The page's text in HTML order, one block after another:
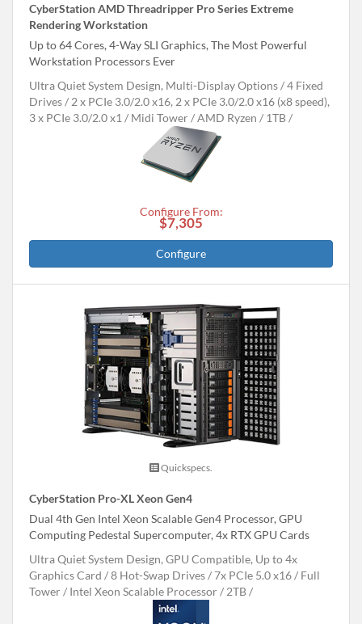
CyberStation AMD Threadripper Pro Series Extreme
Rendering Workstation
Up to 64 Cores, 4-Way SLI Graphics, The Most Powerful
Workstation Processors Ever
Ultra Quiet System Design, Multi-Display Options
4 Fixed
Drives
2 x PCIe 3.0/2.0 x16, 2 x PCIe 3.0/2.0 x16 (x8 speed),
3 x PCIe 3.0/2.0 x1
Midi Tower AMD Ryzen 1TB
Configure From:
$7,305
Configure
Quickspecs.
CyberStation Pro-XL Xeon Gen4
Dual 4th Gen Intel Xeon Scalable Gen4 Processor, GPU
Computing Pedestal Supercomputer, 4x RTX GPU Cards
Ultra Quiet System Design, GPU Compatible, Up to 4x
Graphics Card
8 Hot-Swap Drives 7x PCIe 5.0 x16
Full
Tower
Intel Xeon Scalable Processor 2TB